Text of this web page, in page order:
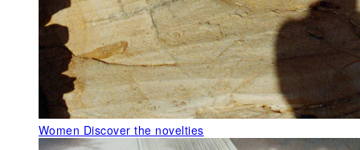
Women Discover the novelties